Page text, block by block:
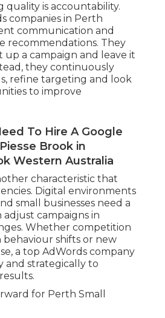
quality is accountability.
companies in Perth
communication and
recommendations. They
up a campaign and leave it
they continuously
refine targeting and look
to improve
To Hire A Google
Brook in
Western Australia
characteristic that
Digital environments
small businesses need a
campaigns in
Whether competition
behaviour shifts or new
a top AdWords company
and strategically to
for Perth Small